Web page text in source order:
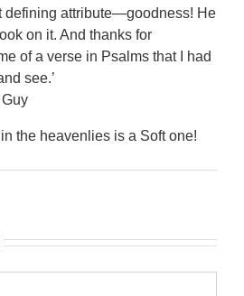
defining attribute—goodness! He
on it. And thanks for
of a verse in Psalms that I had
see.’
the heavenlies is a Soft one!